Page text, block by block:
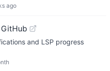
ago
and LSP progress